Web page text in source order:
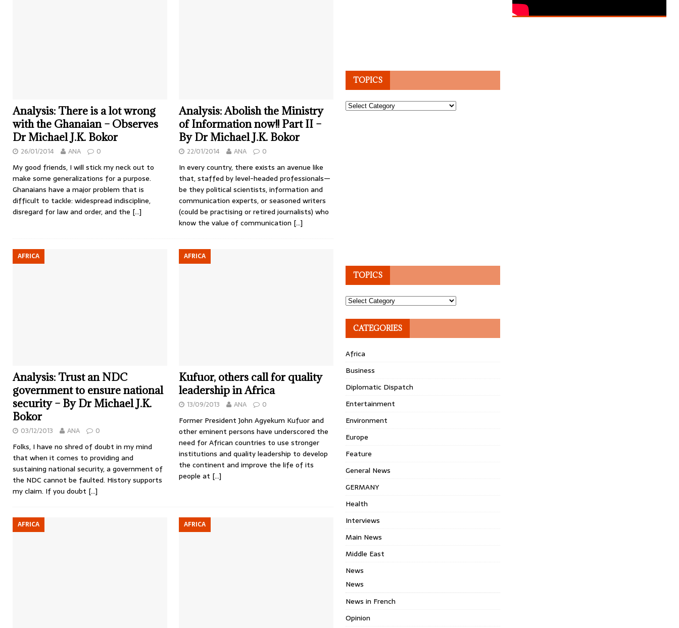
Analysis: There is a lot wrong
with the Ghanaian – Observes
Dr Michael J.K. Bokor
26/01/2014 ANA 0
My good friends, I will stick my neck out to
make some generalizations for a purpose.
Ghanaians have a major problem that is
difficult to tackle: widespread indiscipline,
disregard for law and order, and the […]
Analysis: Abolish the Ministry
of Information now!! Part II –
By Dr Michael J.K. Bokor
22/01/2014 ANA 0
In every country, there exists an avenue like
that, staffed by level-headed professionals—
be they political scientists, information and
communication experts, or seasoned writers
(could be practising or retired journalists) who
know the value of communication […]
AFRICA
Analysis: Trust an NDC
government to ensure national
security – By Dr Michael J.K.
Bokor
03/12/2013 ANA 0
Folks, I have no shred of doubt in my mind
that when it comes to providing and
sustaining national security, a government of
the NDC cannot be faulted. History supports
my claim. If you doubt […]
AFRICA
Kufuor, others call for quality
leadership in Africa
13/09/2013 ANA 0
Former President John Agyekum Kufuor and
other eminent persons have underscored the
need for African countries to use stronger
institutions and quality leadership to develop
the continent and improve the life of its
people at […]
AFRICA AFRICA
TOPICS
Topics
TOPICS
Topics
CATEGORIES
Africa
Business
Diplomatic Dispatch
Entertainment
Environment
Europe
Feature
General News
GERMANY
Health
Interviews
Main News
Middle East
News
News
News in French
Opinion